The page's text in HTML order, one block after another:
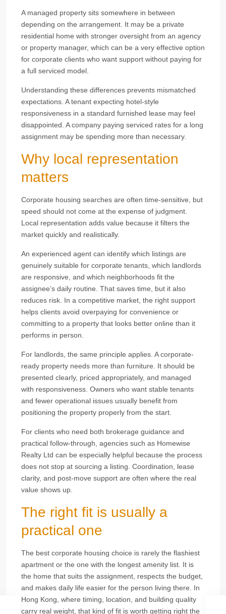
A managed property sits somewhere in between
depending on the arrangement. It may be a private
residential home with stronger oversight from an agency
or property manager, which can be a very effective option
for corporate clients who want support without paying for
a full serviced model.
Understanding these differences prevents mismatched
expectations. A tenant expecting hotel-style
responsiveness in a standard furnished lease may feel
disappointed. A company paying serviced rates for a long
assignment may be spending more than necessary.
Why local representation
matters
Corporate housing searches are often time-sensitive, but
speed should not come at the expense of judgment.
Local representation adds value because it filters the
market quickly and realistically.
An experienced agent can identify which listings are
genuinely suitable for corporate tenants, which landlords
are responsive, and which neighborhoods fit the
assignee’s daily routine. That saves time, but it also
reduces risk. In a competitive market, the right support
helps clients avoid overpaying for convenience or
committing to a property that looks better online than it
performs in person.
For landlords, the same principle applies. A corporate-
ready property needs more than furniture. It should be
presented clearly, priced appropriately, and managed
with responsiveness. Owners who want stable tenants
and fewer operational issues usually benefit from
positioning the property properly from the start.
For clients who need both brokerage guidance and
practical follow-through, agencies such as Homewise
Realty Ltd can be especially helpful because the process
does not stop at sourcing a listing. Coordination, lease
clarity, and post-move support are often where the real
value shows up.
The right fit is usually a
practical one
The best corporate housing choice is rarely the flashiest
apartment or the one with the longest amenity list. It is
the home that suits the assignment, respects the budget,
and makes daily life easier for the person living there. In
Hong Kong, where timing, location, and building quality
carry real weight, that kind of fit is worth getting right the